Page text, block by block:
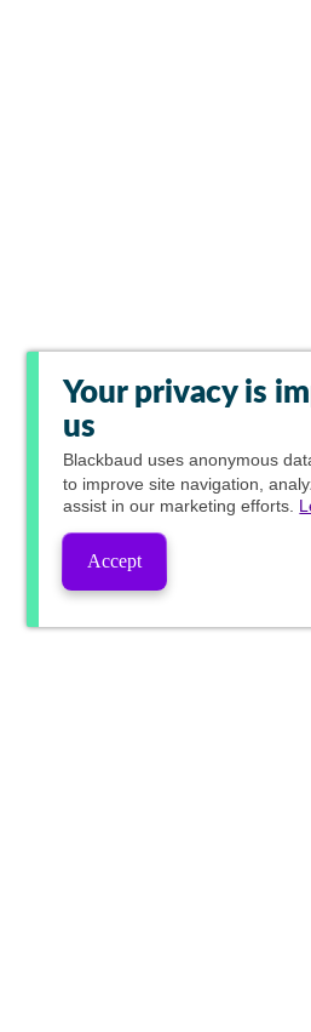
Your privacy is
us
Blackbaud uses anonymous
to improve site navigation,
assist in our marketing efforts.
Accept